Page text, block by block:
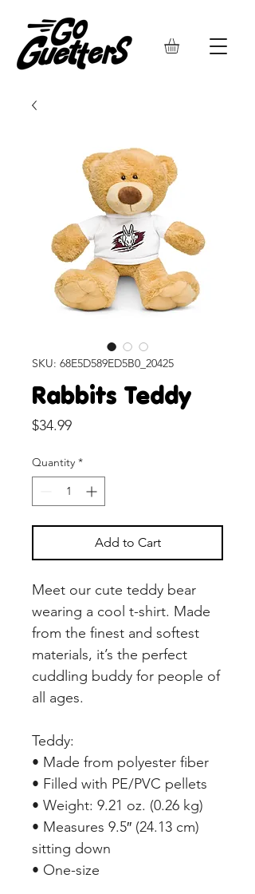
SKU: 68E5D589ED5B0_20425
Rabbits Teddy
$34.99Price
Quantity *
Add to Cart
Meet our cute teddy bear
wearing a cool t-shirt. Made
from the finest and softest
materials, it’s the perfect
cuddling buddy for people of
all ages.
Teddy:
• Made from polyester fiber
• Filled with PE/PVC pellets
• Weight: 9.21 oz. (0.26 kg)
• Measures 9.5″ (24.13 cm)
sitting down
• One-size